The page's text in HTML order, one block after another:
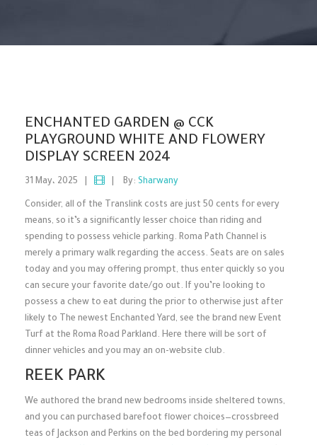
ENCHANTED GARDEN @ CCK
PLAYGROUND WHITE AND FLOWERY
DISPLAY SCREEN 2024
31 May، 2025 By: Sharwany
Consider, all of the Translink costs are just 50 cents for every
means, so it’s a significantly lesser choice than riding and
spending to possess vehicle parking. Roma Path Channel is
merely a primary walk regarding the access. Seats are on sales
today and you may offering prompt, thus enter quickly so you
can secure your favorite date/go out. If you’re looking to
possess a chew to eat during the prior to otherwise just after
likely to The newest Enchanted Yard, see the brand new Event
Turf at the Roma Road Parkland. Here there will be sort of
dinner vehicles and you may an on-website club.
REEK PARK
We authored the brand new bedrooms inside sheltered towns,
and you can purchased barefoot flower choices—crossbreed
teas of Jackson and Perkins on the bed bordering my personal